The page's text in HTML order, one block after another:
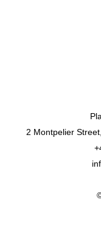
2 Montpelier